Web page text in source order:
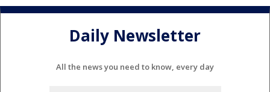
Daily Newsletter
All the news you need to know, every day